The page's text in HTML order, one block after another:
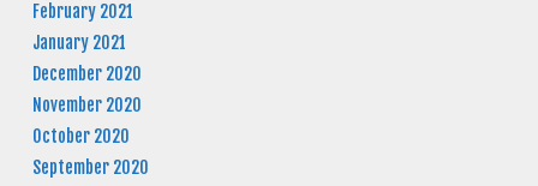
February 2021
January 2021
December 2020
November 2020
October 2020
September 2020